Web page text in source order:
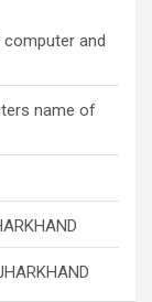
and
name of